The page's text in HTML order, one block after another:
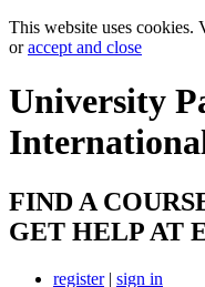
This website uses cookies.
oraccept and close
University
FIND A
GET HELP AT
register| sign in